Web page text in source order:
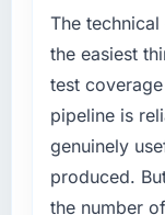
timeline
The
changes
justify
than
product
What
The
the easiest
test
pipeline is
genuinely
produced.
the number